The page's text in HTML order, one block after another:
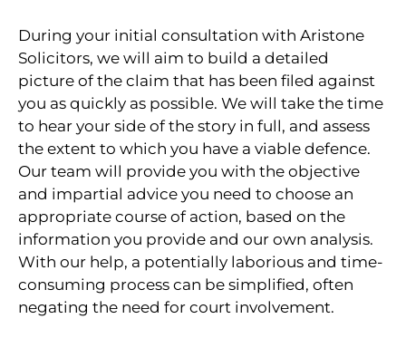
During your initial consultation with Aristone
Solicitors, we will aim to build a detailed
picture of the claim that has been filed against
you as quickly as possible. We will take the time
to hear your side of the story in full, and assess
the extent to which you have a viable defence.
Our team will provide you with the objective
and impartial advice you need to choose an
appropriate course of action, based on the
information you provide and our own analysis.
With our help, a potentially laborious and time-
consuming process can be simplified, often
negating the need for court involvement.